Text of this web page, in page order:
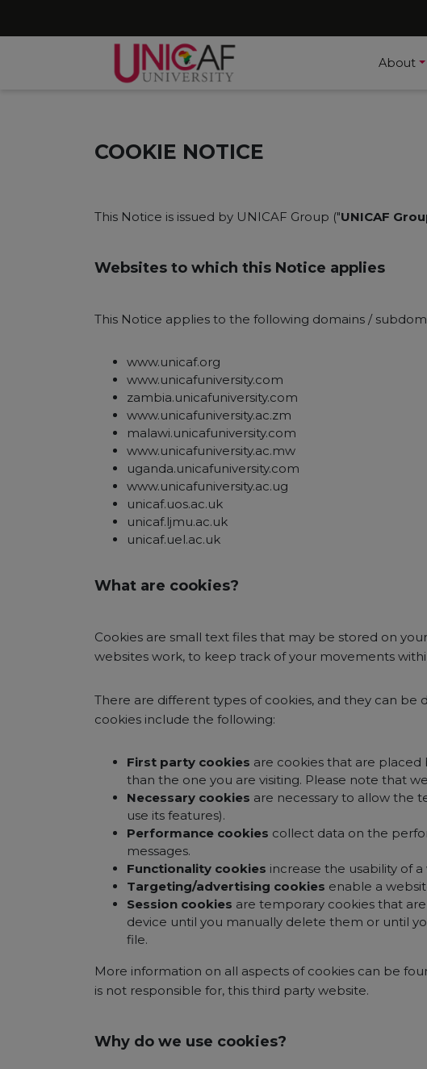
About
COOKIE NOTICE
This Notice is issued by UNICAF Group ("UNICAF
Websites to which this Notice applies
This Notice applies to the following domains /
www.unicaf.org
www.unicafuniversity.com
zambia.unicafuniversity.com
www.unicafuniversity.ac.zm
malawi.unicafuniversity.com
www.unicafuniversity.ac.mw
uganda.unicafuniversity.com
www.unicafuniversity.ac.ug
unicaf.uos.ac.uk
unicaf.ljmu.ac.uk
unicaf.uel.ac.uk
What are cookies?
Cookies are small text files that may be stored on
websites work, to keep track of your movements
There are different types of cookies, and they can be
cookies include the following:
First party cookies are cookies that are placed
than the one you are visiting. Please note that
Necessary cookies are necessary to allow the
use its features).
Performance cookies collect data on the
messages.
Functionality cookies increase the usability of
Targeting/advertising cookies enable a
Session cookies are temporary cookies that
device until you manually delete them or until
file.
More information on all aspects of cookies can be
is not responsible for, this third party website.
Why do we use cookies?